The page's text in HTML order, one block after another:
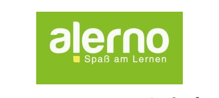
Skip to main content